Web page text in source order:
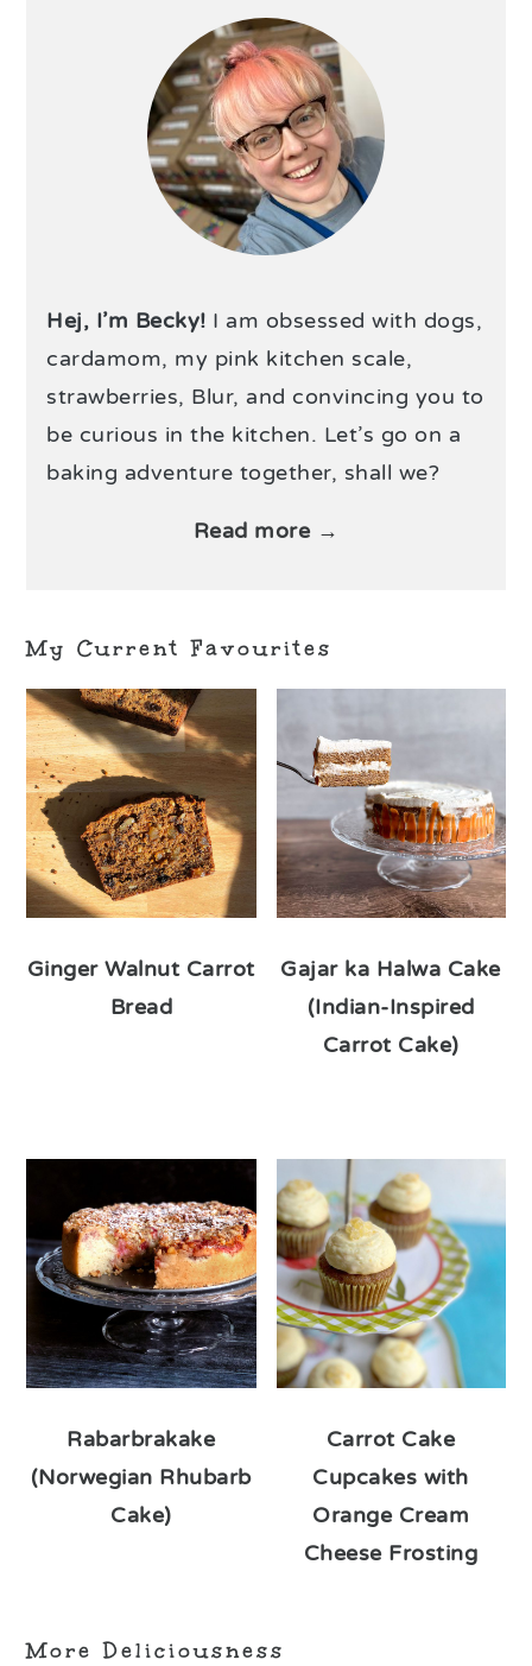
Hej, I’m Becky! I am obsessed with dogs,
cardamom, my pink kitchen scale,
strawberries, Blur, and convincing you to
be curious in the kitchen. Let’s go on a
baking adventure together, shall we?
Read more →
My Current Favourites
Ginger Walnut Carrot
Bread
Gajar ka Halwa Cake
(Indian-Inspired
Carrot Cake)
Rabarbrakake
(Norwegian Rhubarb
Cake)
Carrot Cake
Cupcakes with
Orange Cream
Cheese Frosting
More Deliciousness